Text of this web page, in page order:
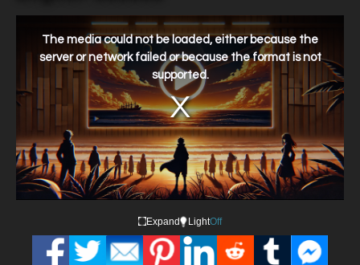
window.
The media could not be loaded, either because the
server or network failed or because the format is not
supported.
Expand LightOff